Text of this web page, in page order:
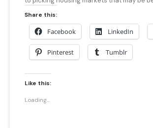
Share this:
Facebook LinkedIn
Pinterest Tumblr
Like this:
Loading...